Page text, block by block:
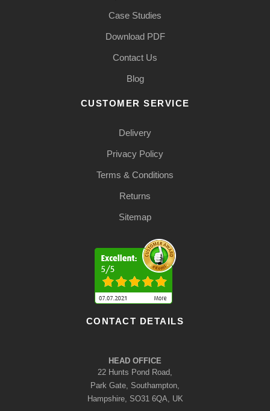
Case Studies
Download PDF
Contact Us
Blog
CUSTOMER SERVICE
Delivery
Privacy Policy
Terms & Conditions
Returns
Sitemap
CONTACT DETAILS
HEAD OFFICE
22 Hunts Pond Road,
Park Gate, Southampton,
Hampshire, SO31 6QA, UK